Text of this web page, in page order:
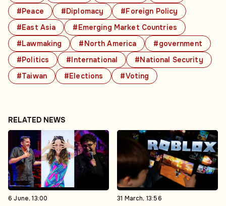
#Peace
#Diplomacy
#Foreign Policy
#East Asia
#Emerging Market Countries
#Lawmaking
#North America
#government
#Politics
#International
#National Security
#Taiwan
#Elections #Voting
RELATED NEWS
6 June, 13:00 31 March, 13:56